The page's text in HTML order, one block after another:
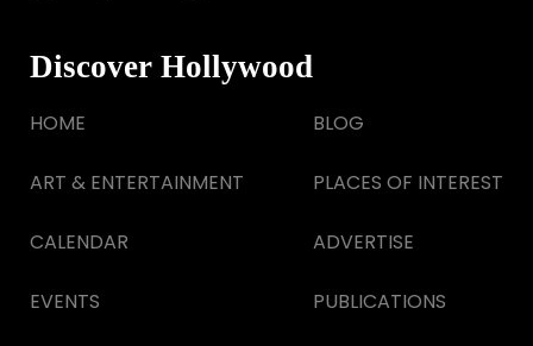
Discover Hollywood
HOME
ART & ENTERTAINMENT
CALENDAR
EVENTS
BLOG
PLACES OF INTEREST
ADVERTISE
PUBLICATIONS